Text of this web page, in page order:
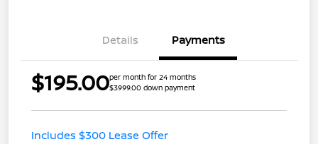
Details Payments
$195.00per month for 24 months
$3999.00 down payment
Includes $300 Lease Offer